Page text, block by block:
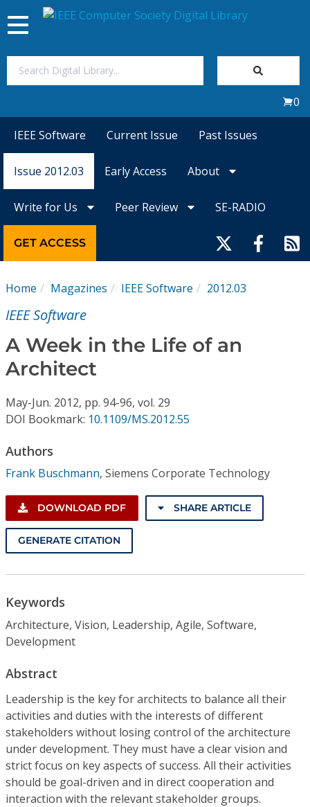
Magazines
Conference Proceedings
Individual CSDL Subscriptions
Institutional CSDL
Subscriptions
Toggle
navigation
0
IEEE Software Current Issue Past Issues
Issue 2012.03 Early Access About
Write for Us Peer Review SE-RADIO
GET ACCESS
Home Magazines IEEE Software 2012.03
IEEE Software
A Week in the Life of an
Architect
May-Jun. 2012, pp. 94-96, vol. 29
DOI Bookmark: 10.1109/MS.2012.55
Authors
Frank Buschmann, Siemens Corporate Technology
DOWNLOAD PDF SHARE ARTICLE
GENERATE CITATION
Keywords
Architecture, Vision, Leadership, Agile, Software,
Development
Abstract
Leadership is the key for architects to balance all their
activities and duties with the interests of different
stakeholders without losing control of the architecture
under development. They must have a clear vision and
strict focus on key aspects of success. All their activities
should be goal-driven and in direct cooperation and
interaction with the relevant stakeholder groups.